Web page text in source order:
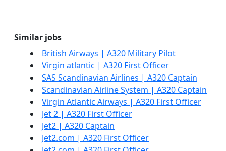
Similar jobs
British Airways | A320 Military Pilot
Virgin atlantic | A320 First Officer
SAS Scandinavian Airlines | A320 Captain
Scandinavian Airline System | A320 Captain
Virgin Atlantic Airways | A320 First Officer
Jet 2 | A320 First Officer
Jet2 | A320 Captain
Jet2.com | A320 First Officer